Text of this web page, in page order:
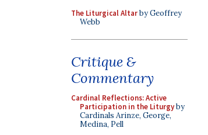
The Liturgical Altarby Geoffrey
Webb
Critique &
Commentary
Cardinal Reflections: Active
Participation in the Liturgyby
Cardinals Arinze, George,
Medina, Pell